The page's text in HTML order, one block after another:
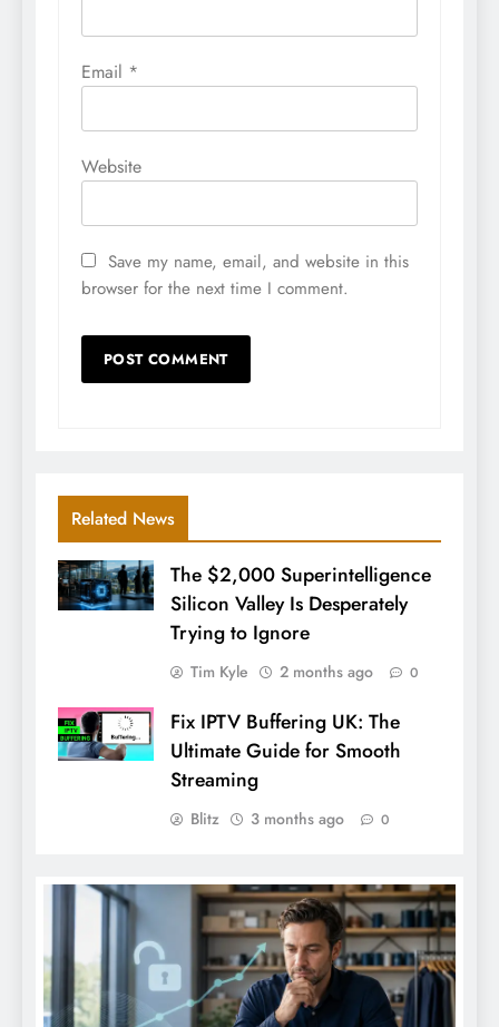
Email *
Website
Save my name, email, and website in this
browser for the next time I comment.
Related News
The $2,000 Superintelligence
Silicon Valley Is Desperately
Trying to Ignore
Tim Kyle 2 months ago 0
Fix IPTV Buffering UK: The
Ultimate Guide for Smooth
Streaming
Blitz 3 months ago 0